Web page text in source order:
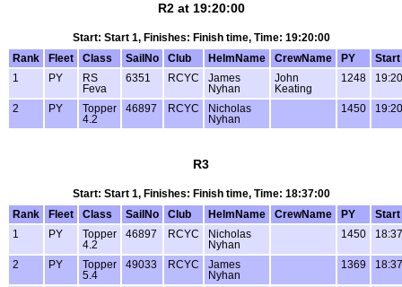
R2 at 19:20:00
Start: Start 1, Finishes: Finish time, Time: 19:20:00
Rank
Fleet Class SailNo Club HelmName CrewName PY
Start
1
PY
RS
Feva
6351 RCYC
James
Nyhan
John
Keating
1248
2 PY
Topper
4.2
46897 RCYC
Nicholas
Nyhan
1450
R3
Start: Start 1, Finishes: Finish time, Time: 18:37:00
Rank
Fleet Class SailNo Club HelmName CrewName PY
Start
1
PY
Topper
4.2
46897 RCYC
Nicholas
Nyhan
1450
2 PY
Topper
5.4
49033 RCYC
James
Nyhan
1369